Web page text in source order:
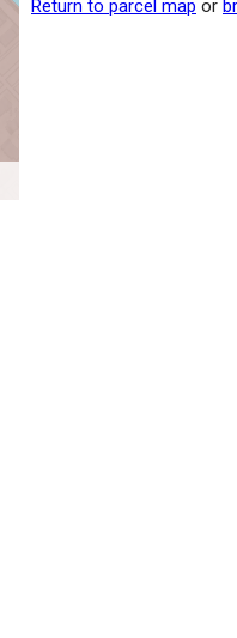
Return to parcel map or